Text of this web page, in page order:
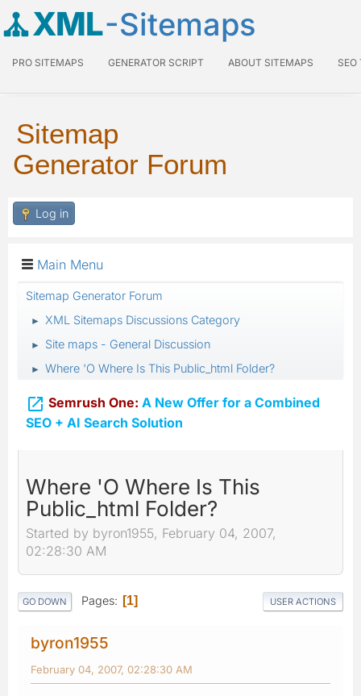
XML-Sitemaps
PRO SITEMAPS GENERATOR SCRIPT ABOUT SITEMAPS SEO
Sitemap
Generator Forum
Log in
Main Menu
Sitemap Generator Forum
► XML Sitemaps Discussions Category
► Site maps - General Discussion
► Where 'O Where Is This Public_html Folder?
 Semrush One: A New Offer for a Combined
SEO + AI Search Solution
Where 'O Where Is This
Public_html Folder?
Started by byron1955, February 04, 2007,
02:28:30 AM
GO DOWN Pages 1 USER ACTIONS
byron1955
February 04, 2007, 02:28:30 AM